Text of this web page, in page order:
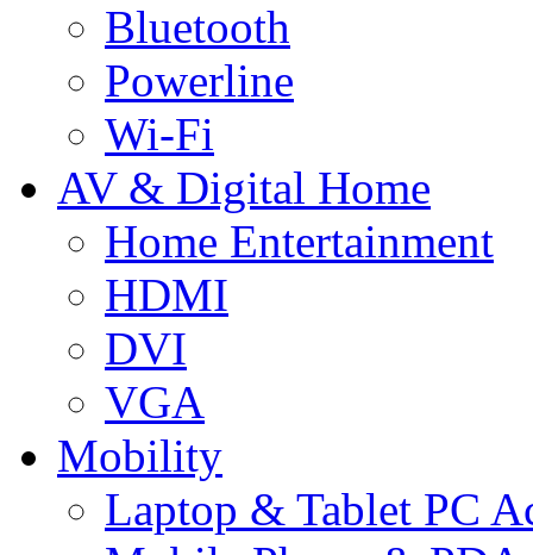
Bluetooth
Powerline
Wi-Fi
AV & Digital Home
Home Entertainment
HDMI
DVI
VGA
Mobility
Laptop & Tablet PC